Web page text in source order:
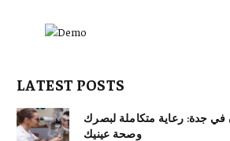
LATEST POSTS
جدة: رعاية متكاملة لبصرك
وصحة عينيك